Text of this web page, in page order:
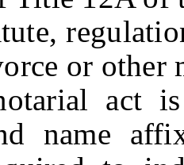
or other
act is
name